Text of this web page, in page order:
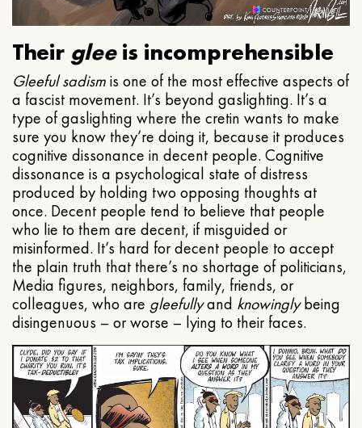
Their gleeis incomprehensible
Gleeful sadismis one of the most effective aspects of
a fascist movement. It’s beyond gaslighting. It’s a
type of gaslighting where the cretin wants to make
sure you know they’re doing it, because it produces
cognitive dissonance in decent people. Cognitive
dissonance is a psychological state of distress
produced by holding two opposing thoughts at
once. Decent people tend to believe that people
who lie to them are decent, if misguided or
misinformed. It’s hard for decent people to accept
the plain truth that there’s no shortage of politicians,
Media figures, neighbors, family, friends, or
colleagues, who are gleefullyand knowinglybeing
disingenuous – or worse – lying to their faces.